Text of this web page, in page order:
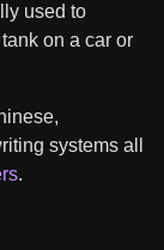
used to
on a car or
systems all
.